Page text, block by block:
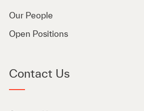
Our People
Open Positions
Contact Us